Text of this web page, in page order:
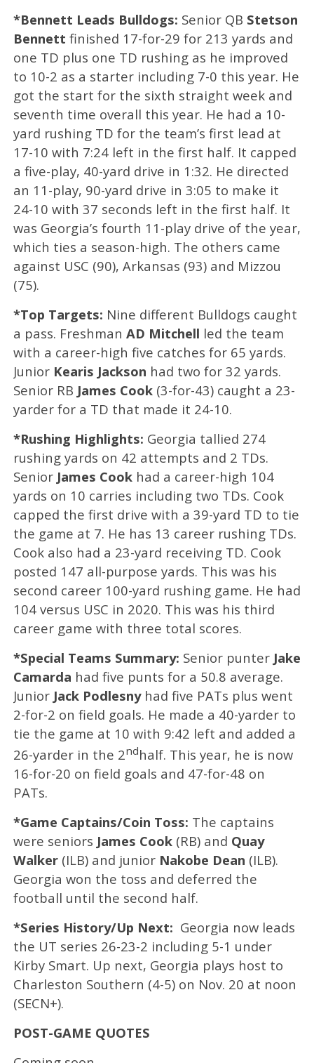
*Bennett Leads Bulldogs: Senior QB Stetson
Bennett finished 17-for-29 for 213 yards and
one TD plus one TD rushing as he improved
to 10-2 as a starter including 7-0 this year. He
got the start for the sixth straight week and
seventh time overall this year. He had a 10-
yard rushing TD for the team’s first lead at
17-10 with 7:24 left in the first half. It capped
a five-play, 40-yard drive in 1:32. He directed
an 11-play, 90-yard drive in 3:05 to make it
24-10 with 37 seconds left in the first half. It
was Georgia’s fourth 11-play drive of the year,
which ties a season-high. The others came
against USC (90), Arkansas (93) and Mizzou
(75).
*Top Targets: Nine different Bulldogs caught
a pass. Freshman AD Mitchell led the team
with a career-high five catches for 65 yards.
Junior Kearis Jackson had two for 32 yards.
Senior RB James Cook(3-for-43) caught a 23-
yarder for a TD that made it 24-10.
*Rushing Highlights: Georgia tallied 274
rushing yards on 42 attempts and 2 TDs.
Senior James Cook had a career-high 104
yards on 10 carries including two TDs. Cook
capped the first drive with a 39-yard TD to tie
the game at 7. He has 13 career rushing TDs.
Cook also had a 23-yard receiving TD. Cook
posted 147 all-purpose yards. This was his
second career 100-yard rushing game. He had
104 versus USC in 2020. This was his third
career game with three total scores.
*Special Teams Summary: Senior punter Jake
Camarda had five punts for a 50.8 average.
Junior Jack Podlesnyhad five PATs plus went
2-for-2 on field goals. He made a 40-yarder to
tie the game at 10 with 9:42 left and added a
26-yarder in the 2ndhalf. This year, he is now
16-for-20 on field goals and 47-for-48 on
PATs.
*Game Captains/Coin Toss: The captains
were seniors James Cook (RB) and Quay
Walker (ILB) and junior Nakobe Dean (ILB).
Georgia won the toss and deferred the
football until the second half.
*Series History/Up Next: Georgia now leads
the UT series 26-23-2 including 5-1 under
Kirby Smart. Up next, Georgia plays host to
Charleston Southern (4-5) on Nov. 20 at noon
(SECN+).
POST-GAME QUOTES